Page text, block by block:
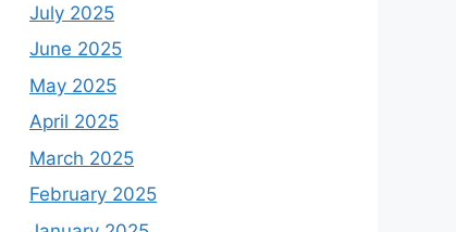
July 2025
June 2025
May 2025
April 2025
March 2025
February 2025